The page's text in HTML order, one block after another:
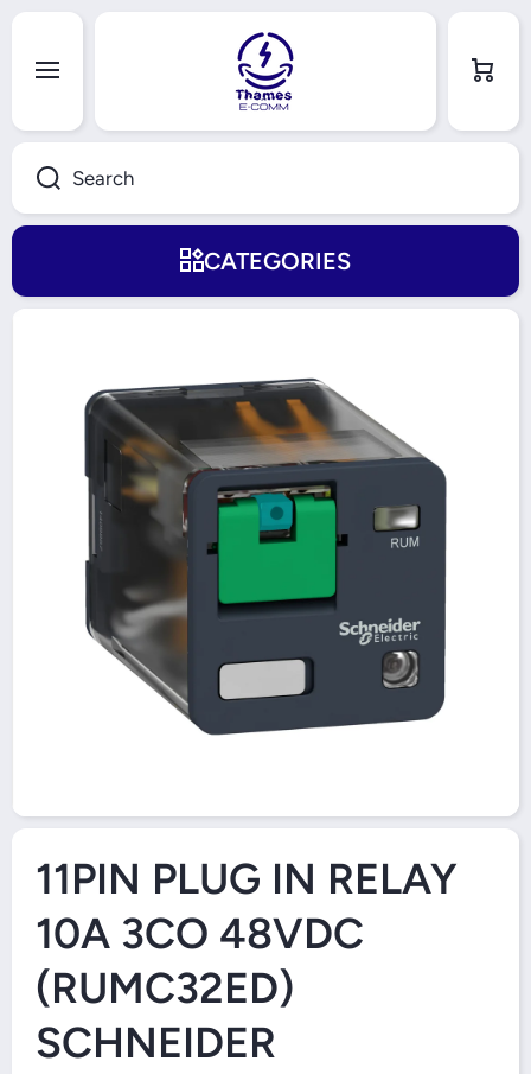
Search
Cart
CATEGORIES
Open Media 1 in Modal
11PIN PLUG IN RELAY
10A 3CO 48VDC
(RUMC32ED)
SCHNEIDER